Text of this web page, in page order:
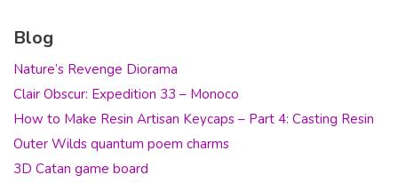
Blog
Nature’s Revenge Diorama
Clair Obscur: Expedition 33 – Monoco
How to Make Resin Artisan Keycaps – Part 4: Casting Resin
Outer Wilds quantum poem charms
3D Catan game board